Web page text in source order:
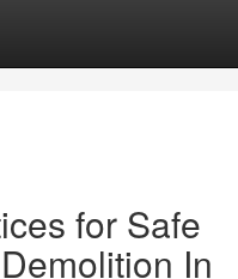
for Safe
In